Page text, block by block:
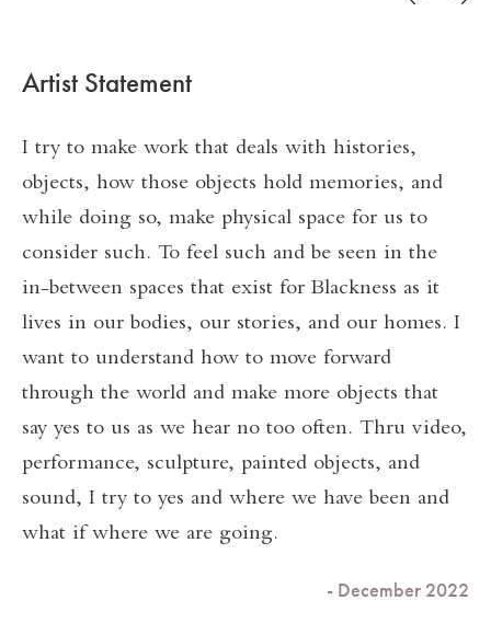
Artist Statement
I try to make work that deals with histories,
objects, how those objects hold memories, and
while doing so, make physical space for us to
consider such. To feel such and be seen in the
in-between spaces that exist for Blackness as it
lives in our bodies, our stories, and our homes. I
want to understand how to move forward
through the world and make more objects that
say yes to us as we hear no too often. Thru video,
performance, sculpture, painted objects, and
sound, I try to yes and where we have been and
what if where we are going.
- December 2022